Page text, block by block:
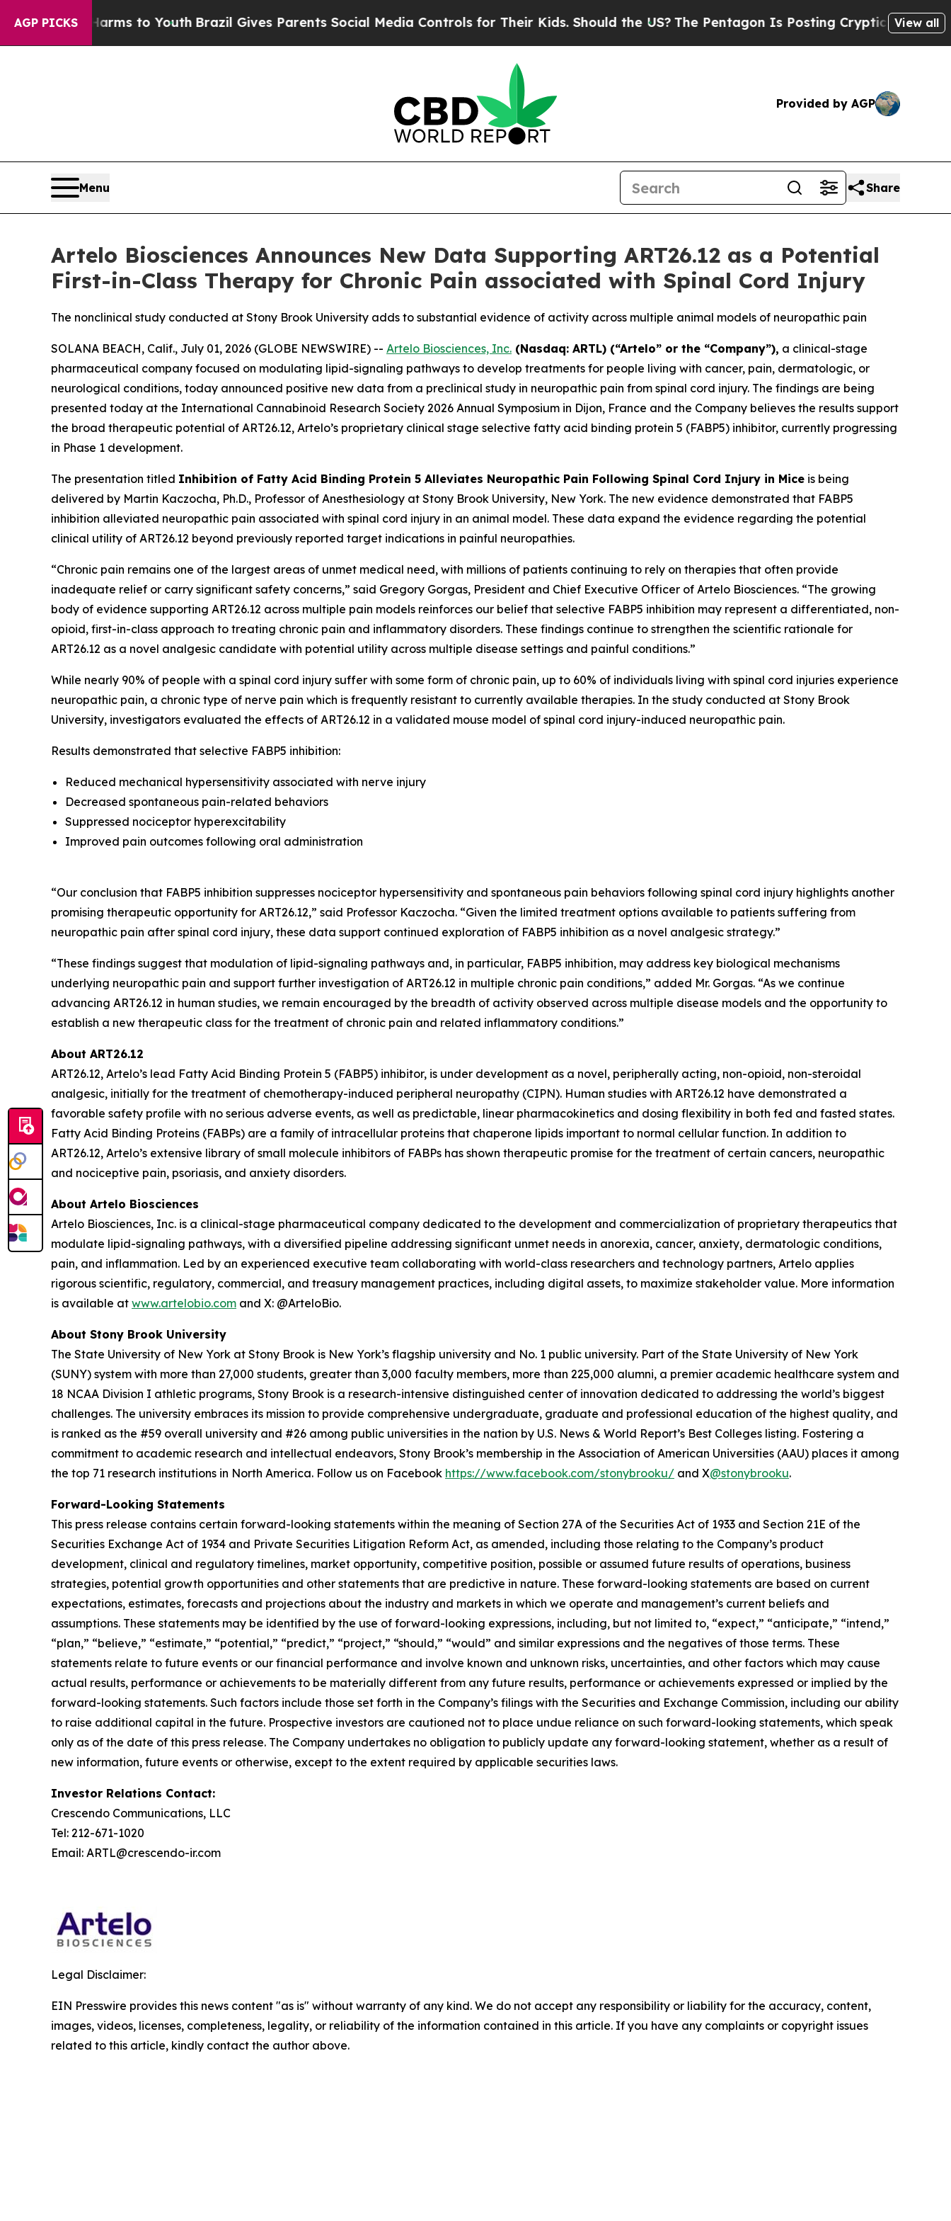
AGP PICKS
Harms to YouthBrazil Gives Parents Social Media Controls for Their Kids. Should the US?The Pentagon Is Posting Cryptic Biblical Messages
View all
Provided by AGP
Menu Share
Artelo Biosciences Announces New Data Supporting ART26.12 as a Potential
First-in-Class Therapy for Chronic Pain associated with Spinal Cord Injury
The nonclinical study conducted at Stony Brook University adds to substantial evidence of activity across multiple animal models of neuropathic pain
SOLANA BEACH, Calif., July 01, 2026 (GLOBE NEWSWIRE) -- Artelo Biosciences, Inc. (Nasdaq: ARTL) (“Artelo” or the “Company”), a clinical-stage
pharmaceutical company focused on modulating lipid-signaling pathways to develop treatments for people living with cancer, pain, dermatologic, or
neurological conditions, today announced positive new data from a preclinical study in neuropathic pain from spinal cord injury. The findings are being
presented today at the International Cannabinoid Research Society 2026 Annual Symposium in Dijon, France and the Company believes the results support
the broad therapeutic potential of ART26.12, Artelo’s proprietary clinical stage selective fatty acid binding protein 5 (FABP5) inhibitor, currently progressing
in Phase 1 development.
The presentation titled Inhibition of Fatty Acid Binding Protein 5 Alleviates Neuropathic Pain Following Spinal Cord Injury in Mice is being
delivered by Martin Kaczocha, Ph.D., Professor of Anesthesiology at Stony Brook University, New York. The new evidence demonstrated that FABP5
inhibition alleviated neuropathic pain associated with spinal cord injury in an animal model. These data expand the evidence regarding the potential
clinical utility of ART26.12 beyond previously reported target indications in painful neuropathies.
“Chronic pain remains one of the largest areas of unmet medical need, with millions of patients continuing to rely on therapies that often provide
inadequate relief or carry significant safety concerns,” said Gregory Gorgas, President and Chief Executive Officer of Artelo Biosciences. “The growing
body of evidence supporting ART26.12 across multiple pain models reinforces our belief that selective FABP5 inhibition may represent a differentiated, non-
opioid, first-in-class approach to treating chronic pain and inflammatory disorders. These findings continue to strengthen the scientific rationale for
ART26.12 as a novel analgesic candidate with potential utility across multiple disease settings and painful conditions.”
While nearly 90% of people with a spinal cord injury suffer with some form of chronic pain, up to 60% of individuals living with spinal cord injuries experience
neuropathic pain, a chronic type of nerve pain which is frequently resistant to currently available therapies. In the study conducted at Stony Brook
University, investigators evaluated the effects of ART26.12 in a validated mouse model of spinal cord injury-induced neuropathic pain.
Results demonstrated that selective FABP5 inhibition:
Reduced mechanical hypersensitivity associated with nerve injury
Decreased spontaneous pain-related behaviors
Suppressed nociceptor hyperexcitability
Improved pain outcomes following oral administration
“Our conclusion that FABP5 inhibition suppresses nociceptor hypersensitivity and spontaneous pain behaviors following spinal cord injury highlights another
promising therapeutic opportunity for ART26.12,” said Professor Kaczocha. “Given the limited treatment options available to patients suffering from
neuropathic pain after spinal cord injury, these data support continued exploration of FABP5 inhibition as a novel analgesic strategy.”
“These findings suggest that modulation of lipid-signaling pathways and, in particular, FABP5 inhibition, may address key biological mechanisms
underlying neuropathic pain and support further investigation of ART26.12 in multiple chronic pain conditions,” added Mr. Gorgas. “As we continue
advancing ART26.12 in human studies, we remain encouraged by the breadth of activity observed across multiple disease models and the opportunity to
establish a new therapeutic class for the treatment of chronic pain and related inflammatory conditions.”
About ART26.12
ART26.12, Artelo’s lead Fatty Acid Binding Protein 5 (FABP5) inhibitor, is under development as a novel, peripherally acting, non-opioid, non-steroidal
analgesic, initially for the treatment of chemotherapy-induced peripheral neuropathy (CIPN). Human studies with ART26.12 have demonstrated a
favorable safety profile with no serious adverse events, as well as predictable, linear pharmacokinetics and dosing flexibility in both fed and fasted states.
Fatty Acid Binding Proteins (FABPs) are a family of intracellular proteins that chaperone lipids important to normal cellular function. In addition to
ART26.12, Artelo’s extensive library of small molecule inhibitors of FABPs has shown therapeutic promise for the treatment of certain cancers, neuropathic
and nociceptive pain, psoriasis, and anxiety disorders.
About Artelo Biosciences
Artelo Biosciences, Inc. is a clinical-stage pharmaceutical company dedicated to the development and commercialization of proprietary therapeutics that
modulate lipid-signaling pathways, with a diversified pipeline addressing significant unmet needs in anorexia, cancer, anxiety, dermatologic conditions,
pain, and inflammation. Led by an experienced executive team collaborating with world-class researchers and technology partners, Artelo applies
rigorous scientific, regulatory, commercial, and treasury management practices, including digital assets, to maximize stakeholder value. More information
is available at www.artelobio.com and X: @ArteloBio.
About Stony Brook University
The State University of New York at Stony Brook is New York’s flagship university and No. 1 public university. Part of the State University of New York
(SUNY) system with more than 27,000 students, greater than 3,000 faculty members, more than 225,000 alumni, a premier academic healthcare system and
18 NCAA Division I athletic programs, Stony Brook is a research-intensive distinguished center of innovation dedicated to addressing the world’s biggest
challenges. The university embraces its mission to provide comprehensive undergraduate, graduate and professional education of the highest quality, and
is ranked as the #59 overall university and #26 among public universities in the nation by U.S. News & World Report’s Best Colleges listing. Fostering a
commitment to academic research and intellectual endeavors, Stony Brook’s membership in the Association of American Universities (AAU) places it among
the top 71 research institutions in North America. Follow us on Facebook https://www.facebook.com/stonybrooku/ and X@stonybrooku.
Forward-Looking Statements
This press release contains certain forward-looking statements within the meaning of Section 27A of the Securities Act of 1933 and Section 21E of the
Securities Exchange Act of 1934 and Private Securities Litigation Reform Act, as amended, including those relating to the Company’s product
development, clinical and regulatory timelines, market opportunity, competitive position, possible or assumed future results of operations, business
strategies, potential growth opportunities and other statements that are predictive in nature. These forward-looking statements are based on current
expectations, estimates, forecasts and projections about the industry and markets in which we operate and management’s current beliefs and
assumptions. These statements may be identified by the use of forward-looking expressions, including, but not limited to, “expect,” “anticipate,” “intend,”
“plan,” “believe,” “estimate,” “potential,” “predict,” “project,” “should,” “would” and similar expressions and the negatives of those terms. These
statements relate to future events or our financial performance and involve known and unknown risks, uncertainties, and other factors which may cause
actual results, performance or achievements to be materially different from any future results, performance or achievements expressed or implied by the
forward-looking statements. Such factors include those set forth in the Company’s filings with the Securities and Exchange Commission, including our ability
to raise additional capital in the future. Prospective investors are cautioned not to place undue reliance on such forward-looking statements, which speak
only as of the date of this press release. The Company undertakes no obligation to publicly update any forward-looking statement, whether as a result of
new information, future events or otherwise, except to the extent required by applicable securities laws.
Investor Relations Contact:
Crescendo Communications, LLC
Tel: 212-671-1020
Email: ARTL@crescendo-ir.com
Legal Disclaimer:
EIN Presswire provides this news content "as is" without warranty of any kind. We do not accept any responsibility or liability for the accuracy, content,
images, videos, licenses, completeness, legality, or reliability of the information contained in this article. If you have any complaints or copyright issues
related to this article, kindly contact the author above.